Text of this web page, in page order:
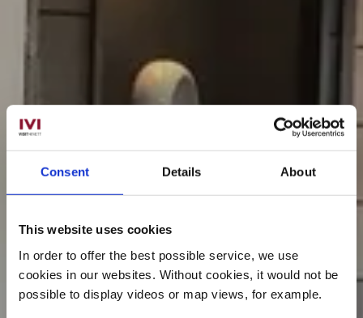
Consent Details About
This website uses cookies
In order to offer the best possible service, we use
cookies in our websites. Without cookies, it would not be
possible to display videos or map views, for example.